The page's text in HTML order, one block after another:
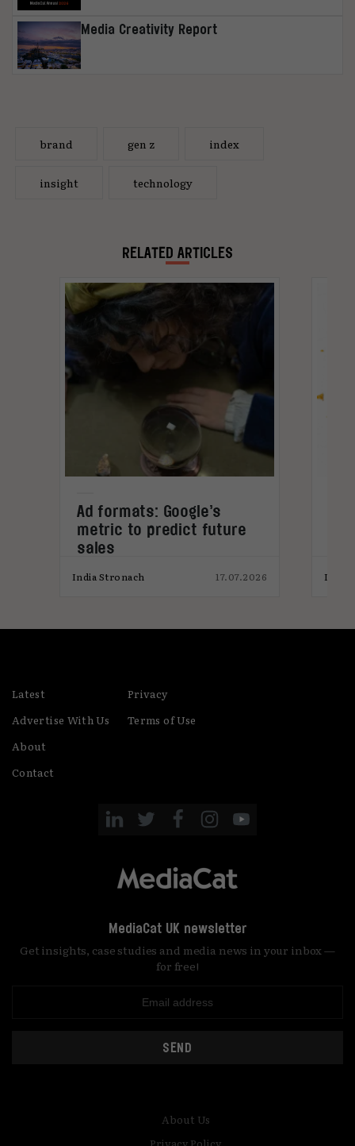
Media Creativity Report
brand gen z index
insight technology
RELATED ARTICLES
Ad formats: Google’s
metric to predict future
sales
India Stronach 17.07.2026 India
Latest
Advertise With Us
About
Contact
Privacy
Terms of Use
MediaCat UK newsletter
Get insights, case studies and media news in your inbox —
for free!
SEND
About Us
Privacy Policy